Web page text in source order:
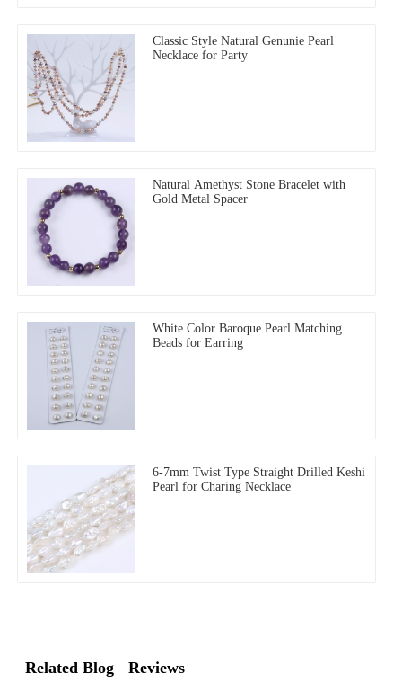
Classic Style Natural Genunie Pearl
Necklace for Party
Natural Amethyst Stone Bracelet with
Gold Metal Spacer
White Color Baroque Pearl Matching
Beads for Earring
6-7mm Twist Type Straight Drilled Keshi
Pearl for Charing Necklace
Related Blog Reviews